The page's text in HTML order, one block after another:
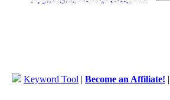
Keyword Tool | Become an Affiliate!